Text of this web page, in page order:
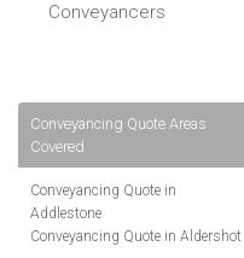
Conveyancers
Conveyancing Quote Areas
Covered
Conveyancing Quote in
Addlestone
Conveyancing Quote in Aldershot